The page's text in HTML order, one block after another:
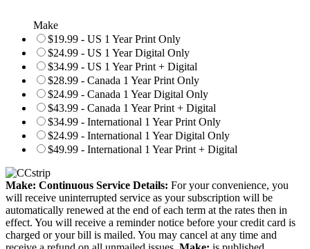
Make
$19.99 - US 1 Year Print Only
$24.99 - US 1 Year Digital Only
$34.99 - US 1 Year Print + Digital
$28.99 - Canada 1 Year Print Only
$24.99 - Canada 1 Year Digital Only
$43.99 - Canada 1 Year Print + Digital
$34.99 - International 1 Year Print Only
$24.99 - International 1 Year Digital Only
$49.99 - International 1 Year Print + Digital
Make: Continuous Service Details: For your convenience, you
will receive uninterrupted service as your subscription will be
automatically renewed at the end of each term at the rates then in
effect. You will receive a reminder notice before your credit card is
charged or your bill is mailed. You may cancel at any time and